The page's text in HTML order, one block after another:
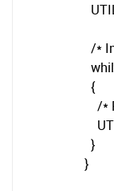
/*
{
/*
}
}